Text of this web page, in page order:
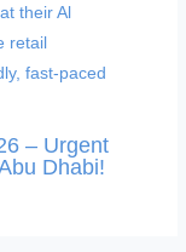
– Urgent
Dhabi!